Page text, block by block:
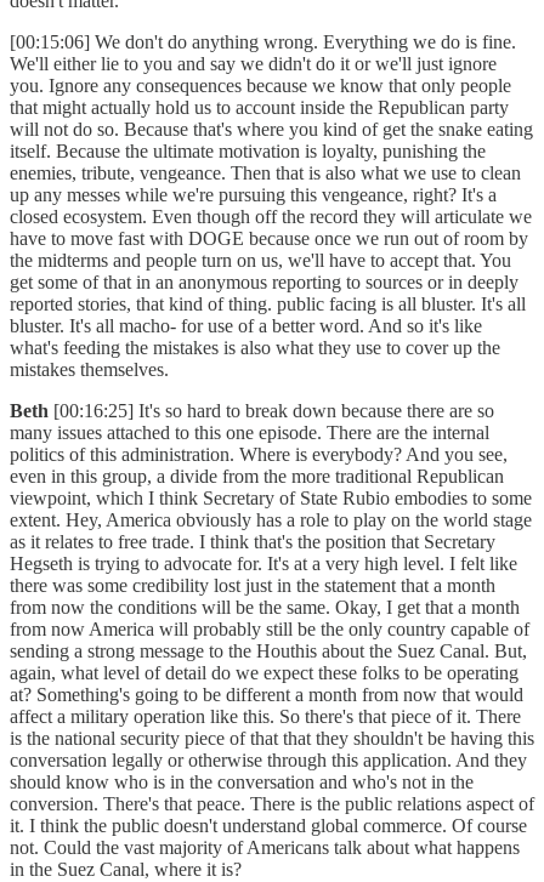
[00:15:06] We don't do anything wrong. Everything we do is fine.
We'll either lie to you and say we didn't do it or we'll just ignore
you. Ignore any consequences because we know that only people
that might actually hold us to account inside the Republican party
will not do so. Because that's where you kind of get the snake eating
itself. Because the ultimate motivation is loyalty, punishing the
enemies, tribute, vengeance. Then that is also what we use to clean
up any messes while we're pursuing this vengeance, right? It's a
closed ecosystem. Even though off the record they will articulate we
have to move fast with DOGE because once we run out of room by
the midterms and people turn on us, we'll have to accept that. You
get some of that in an anonymous reporting to sources or in deeply
reported stories, that kind of thing. public facing is all bluster. It's all
bluster. It's all macho- for use of a better word. And so it's like
what's feeding the mistakes is also what they use to cover up the
mistakes themselves.
Beth [00:16:25] It's so hard to break down because there are so
many issues attached to this one episode. There are the internal
politics of this administration. Where is everybody? And you see,
even in this group, a divide from the more traditional Republican
viewpoint, which I think Secretary of State Rubio embodies to some
extent. Hey, America obviously has a role to play on the world stage
as it relates to free trade. I think that's the position that Secretary
Hegseth is trying to advocate for. It's at a very high level. I felt like
there was some credibility lost just in the statement that a month
from now the conditions will be the same. Okay, I get that a month
from now America will probably still be the only country capable of
sending a strong message to the Houthis about the Suez Canal. But,
again, what level of detail do we expect these folks to be operating
at? Something's going to be different a month from now that would
affect a military operation like this. So there's that piece of it. There
is the national security piece of that that they shouldn't be having this
conversation legally or otherwise through this application. And they
should know who is in the conversation and who's not in the
conversion. There's that peace. There is the public relations aspect of
it. I think the public doesn't understand global commerce. Of course
not. Could the vast majority of Americans talk about what happens
in the Suez Canal, where it is?